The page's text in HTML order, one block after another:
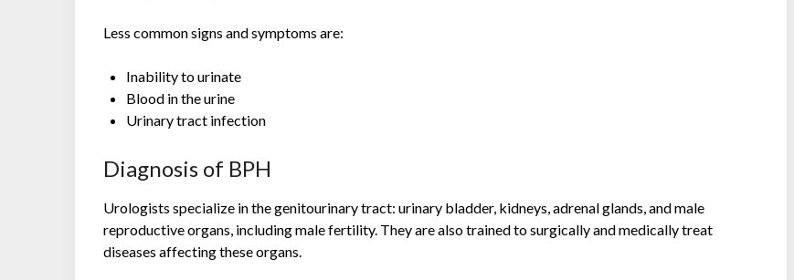
Less common signs and symptoms are:
Inability to urinate
Blood in the urine
Urinary tract infection
Diagnosis of BPH
Urologists specialize in the genitourinary tract: urinary bladder, kidneys, adrenal glands, and male
reproductive organs, including male fertility. They are also trained to surgically and medically treat
diseases affecting these organs.